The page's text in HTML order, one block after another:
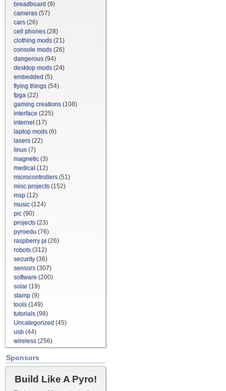
breadboard (9)
cameras(57)
cars(26)
cell phones(28)
clothing mods(21)
console mods(26)
dangerous(94)
desktop mods(24)
embedded (5)
flying things(54)
fpga (22)
gaming creations(108)
interface (225)
internet(17)
laptop mods(6)
lasers(22)
linux(7)
magnetic(3)
medical (12)
microcontrollers(51)
misc projects(152)
msp (12)
music(124)
pic(90)
projects(23)
pyroedu (76)
raspberry pi (26)
robots(312)
security(36)
sensors(307)
software (200)
solar(19)
stamp (9)
tools(149)
tutorials(98)
Uncategorized (45)
usb (44)
wireless(256)
Sponsors
Build Like A Pyro!